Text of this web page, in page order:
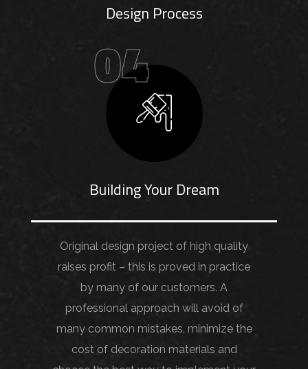
Design Process
04
Building Your Dream
Original design project of high quality
raises profit – this is proved in practice
by many of our customers. A
professional approach will avoid of
many common mistakes, minimize the
cost of decoration materials and